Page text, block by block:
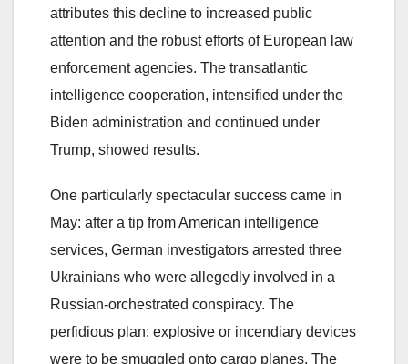
attributes this decline to increased public
attention and the robust efforts of European law
enforcement agencies. The transatlantic
intelligence cooperation, intensified under the
Biden administration and continued under
Trump, showed results.
One particularly spectacular success came in
May: after a tip from American intelligence
services, German investigators arrested three
Ukrainians who were allegedly involved in a
Russian-orchestrated conspiracy. The
perfidious plan: explosive or incendiary devices
were to be smuggled onto cargo planes. The